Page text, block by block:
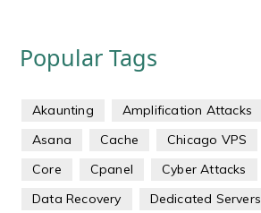
Popular Tags
Akaunting Amplification Attacks
Asana
Cache Chicago VPS
Core
Cpanel Cyber Attacks
Data Recovery
Dedicated Servers